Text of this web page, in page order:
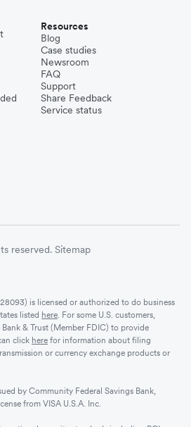
Resources
Blog
Case studies
Newsroom
FAQ
Support
Share Feedback
Service status
reserved. Sitemap
is licensed or authorized to do business
listed here . For some U.S. customers,
& Trust (Member FDIC) to provide
click here for information about filing
or currency exchange products or
by Community Federal Savings Bank,
from VISA U.S.A. Inc.